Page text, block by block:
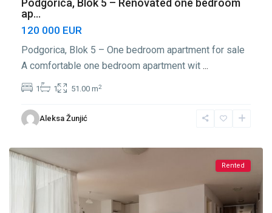
Podgorica, Blok 5 – Renovated one bedroom
ap...
120 000 EUR
Podgorica, Blok 5 – One bedroom apartment for sale
A comfortable one bedroom apartment wit ...
1 1 51.00 m2
Aleksa Žunjić
Blok
5,
Rented